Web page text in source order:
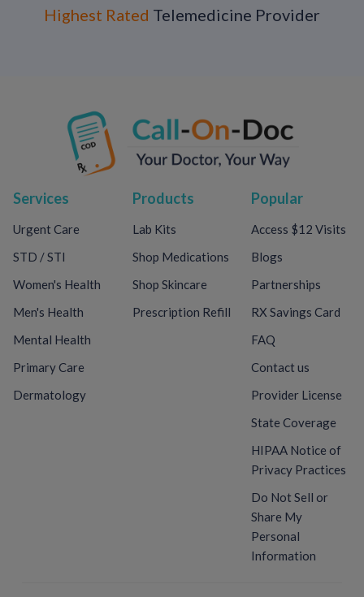
Highest Rated Telemedicine Provider
Services
Urgent Care
STD / STI
Women's Health
Men's Health
Mental Health
Primary Care
Dermatology
Products
Lab Kits
Shop Medications
Shop Skincare
Prescription Refill
Popular
Access $12 Visits
Blogs
Partnerships
RX Savings Card
FAQ
Contact us
Provider License
State Coverage
HIPAA Notice of
Privacy Practices
Do Not Sell or
Share My
Personal
Information